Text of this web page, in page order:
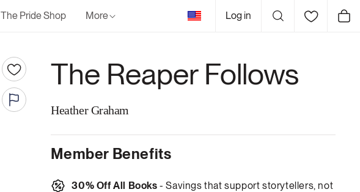
The Pride Shop More
United
States
Log in Cart
The Reaper Follows
Heather Graham
Member Benefits
30% Off All Books - Savings that support storytellers, not